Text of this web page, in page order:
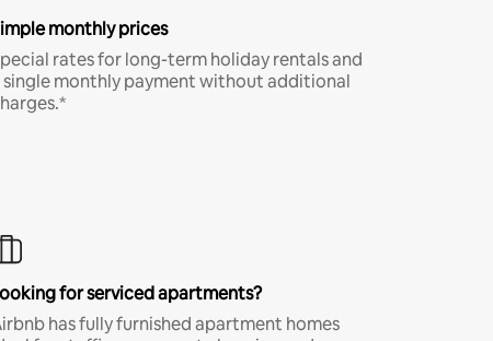
monthly prices
rates for long-term holiday rentals and
single monthly payment without additional
for serviced apartments?
has fully furnished apartment homes